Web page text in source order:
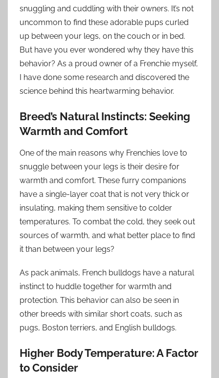
snuggling and cuddling with their owners. It’s not
uncommon to find these adorable pups curled
up between your legs, on the couch or in bed.
But have you ever wondered why they have this
behavior? As a proud owner of a Frenchie myself,
I have done some research and discovered the
science behind this heartwarming behavior.
Breed’s Natural Instincts: Seeking
Warmth and Comfort
One of the main reasons why Frenchies love to
snuggle between your legs is their desire for
warmth and comfort. These furry companions
have a single-layer coat that is not very thick or
insulating, making them sensitive to colder
temperatures. To combat the cold, they seek out
sources of warmth, and what better place to find
it than between your legs?
As pack animals, French bulldogs have a natural
instinct to huddle together for warmth and
protection. This behavior can also be seen in
other breeds with similar short coats, such as
pugs, Boston terriers, and English bulldogs.
Higher Body Temperature: A Factor
to Consider